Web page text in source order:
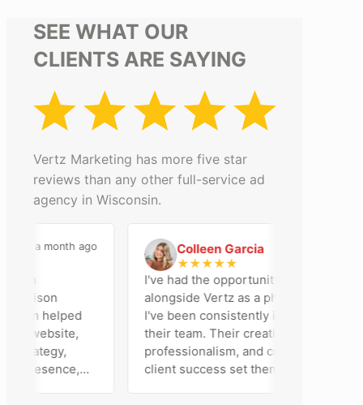
SEE WHAT OUR
CLIENTS ARE SAYING
Vertz Marketing has more five star
reviews than any other full-service ad
agency in Wisconsin.
a month ago
helped
website,
presence,
C Colleen Garcia
★★★★★
I've had the opportunity to work
alongside Vertz as a photographer, and
I've been consistently impressed by
their team. Their creativity,
professionalism, and commitment to
client success set them apart. Working